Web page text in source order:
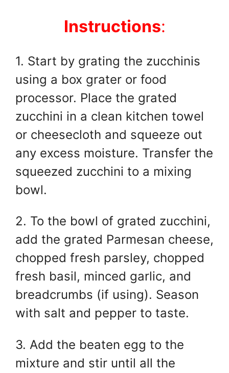
Instructions:
1. Start by grating the zucchinis
using a box grater or food
processor. Place the grated
zucchini in a clean kitchen towel
or cheesecloth and squeeze out
any excess moisture. Transfer the
squeezed zucchini to a mixing
bowl.
2. To the bowl of grated zucchini,
add the grated Parmesan cheese,
chopped fresh parsley, chopped
fresh basil, minced garlic, and
breadcrumbs (if using). Season
with salt and pepper to taste.
3. Add the beaten egg to the
mixture and stir until all the